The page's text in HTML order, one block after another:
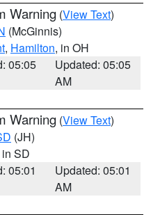
Warning (View Text)
(McGinnis)
, Hamilton, in OH
05:05
Updated: 05:05
AM
Warning (View Text)
(JH)
SD
05:01
Updated: 05:01
AM